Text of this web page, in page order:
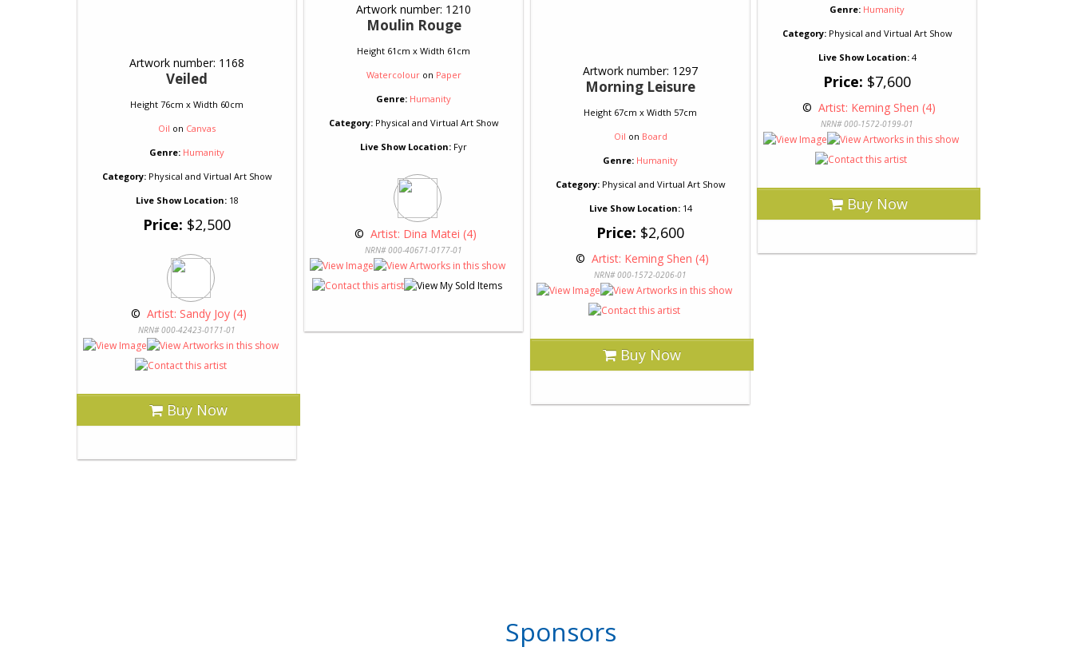
Artwork number: 1168
Veiled
Height 76cm x Width 60cm
Oil on Canvas
Genre: Humanity
Category:Physical and Virtual Art Show
Live Show Location:18
Price: $2,500
© Artist: Sandy Joy (4)
NRN# 000-42423-0171-01
Buy Now
Artwork number: 1210
Moulin Rouge
Height 61cm x Width 61cm
Watercolouron Paper
Genre: Humanity
Category:Physical and Virtual Art Show
Live Show Location: Fyr
© Artist: Dina Matei (4)
NRN# 000-40671-0177-01
Artwork number: 1297
Morning Leisure
Height 67cm x Width 57cm
Oil on Board
Genre: Humanity
Category:Physical and Virtual Art Show
Live Show Location:14
Price: $2,600
© Artist: Keming Shen (4)
NRN# 000-1572-0206-01
Buy Now
Genre: Humanity
Category:Physical and Virtual Art Show
Live Show Location:4
Price: $7,600
© Artist: Keming Shen (4)
NRN# 000-1572-0199-01
Buy Now
Sponsors